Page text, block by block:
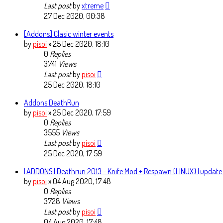
Last postbyxtreme
27 Dec 2020, 00:38
[Addons] Clasic winter events
bypisoi » 25 Dec 2020, 18:10
0 Replies
3741 Views
Last postbypisoi
25 Dec 2020, 18:10
Addons DeathRun
bypisoi » 25 Dec 2020, 17:59
0 Replies
3555 Views
Last postbypisoi
25 Dec 2020, 17:59
[ADDONS] Deathrun 2013 - Knife Mod + Respawn (LINUX)
bypisoi » 04 Aug 2020, 17:48
0 Replies
3728 Views
Last postbypisoi